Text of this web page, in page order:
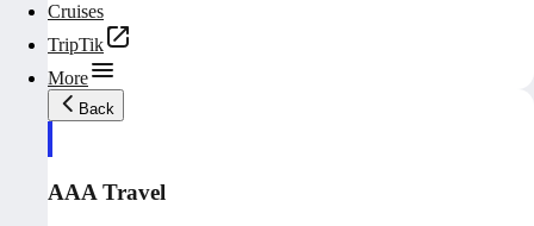
Cruises
TripTik
More
Back
AAA Travel